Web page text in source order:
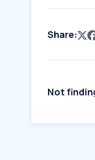
Share:
Not